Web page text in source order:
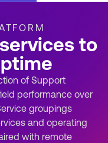
to
of Support
performance over
groupings
and operating
with remote